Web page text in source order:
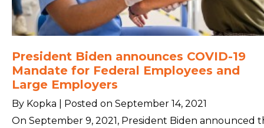
President Biden announces COVID-19
Mandate for Federal Employees and
Large Employers
By Kopka | Posted on September 14, 2021
On September 9, 2021, President Biden announced